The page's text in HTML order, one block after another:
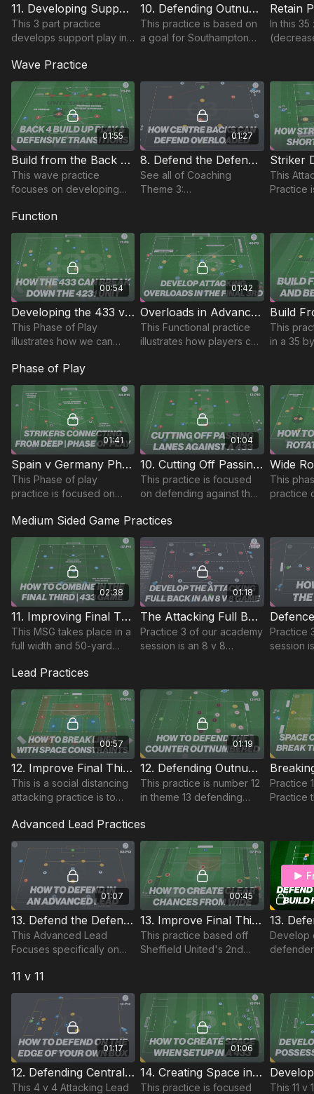
11. Developing Support Play | Pattern to Game (05-P11)
This 3 part practice
develops support play in
patterns as shown.
10. Defending Outnumbered | Final Third (13-P10)
This practice is based on
a goal for Southampton
through midfield and
overlapping support.
In this
break
box 4.
Wave Practice
01:55
Build from the Back & Defending the Counter | 78-P8
This wave practice
focuses on developing
and quick transitions to
defend the counter.
01:27
8. Defend the Defending Third | Wave Practice (03-P8)
See all of Coaching
Theme 3:
begin with three attackers
attacking three defenders
This
Practice
connect
touches.
Function
00:54
Developing the 433 v 4231 | 17-P9
This Phase of Play
illustrates how we can
middle to final third to
break down the 4231
defensive unit.
01:42
Overloads in Advanced Areas | 46-P9
This Functional practice
illustrates how players can
break down opposition
defences.
This
in a 35
back
setup in
Phase of Play
01:41
Spain v Germany Phase of Play | 53-P10
This Phase of play
practice is focused on
movement deep between
midfield and defence units
to build the attack.
01:04
10. Cutting Off Passing Lines | 12-P10
This practice is focused
on defending against the
off passing lines into the
midfield third.
This
practice
an
Medium Sided Game Practices
02:38
11. Improving Final Third Combinations ( MSG ) | 07-P11
This MSG takes place in a
full width and 50-yard
on developing final third
combinations when setup
in a 433.
01:18
The Attacking Full Back | MSG (20-P11)
Practice 3 of our academy
session is an 8 v 8
and attacking team is set
up in a 313.
Practice
session
area.
Lead Practices
00:57
12. Improve Final Third Combinations | Opposed (07-P12)
This is a social distancing
attacking practice is to
awareness for both
attacking and defending
players during this time.
01:19
12. Defending Outnumbered | Lead (13-P12)
This practice is number 12
in theme 13 defending
players with a focus on
build up play, counter
attacking.
Practice
Practice
social
Advanced Lead Practices
01:07
13. Defend the Defending Third | Advanced Lead (03-P13)
This Advanced Lead
Focuses specifically on
the relationships between
our defensive unit and
single midfielder.
00:45
13. Improve Final Third combinations | Sheff United | Adv. Lead (07-P13)
This practice based off
Sheffield United's 2nd
of 2019-2020.
Develop
and
quickly
11 v 11
01:17
12. Defending Centrally | Lead Practice (12-P12)
This 4 v 4 Attacking Lead
01:06
14. Creating Space in the 433 (11 v 11) | 15-P14
This practice is focused This 11 v